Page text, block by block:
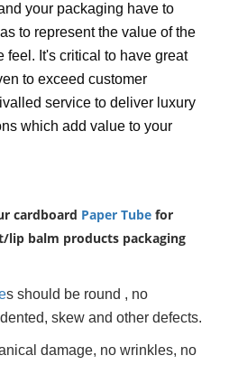
your packaging have to
to represent the value of the
feel. It's critical to have great
to exceed customer
service to deliver luxury
which add value to your
cardboard Paper Tube for
balm products packaging
s should be round , no
skew and other defects.
damage, no wrinkles, no